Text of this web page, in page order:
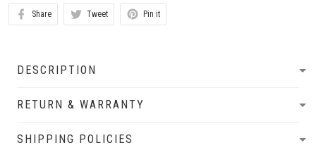
Share Tweet Pin it
DESCRIPTION
RETURN & WARRANTY
SHIPPING POLICIES